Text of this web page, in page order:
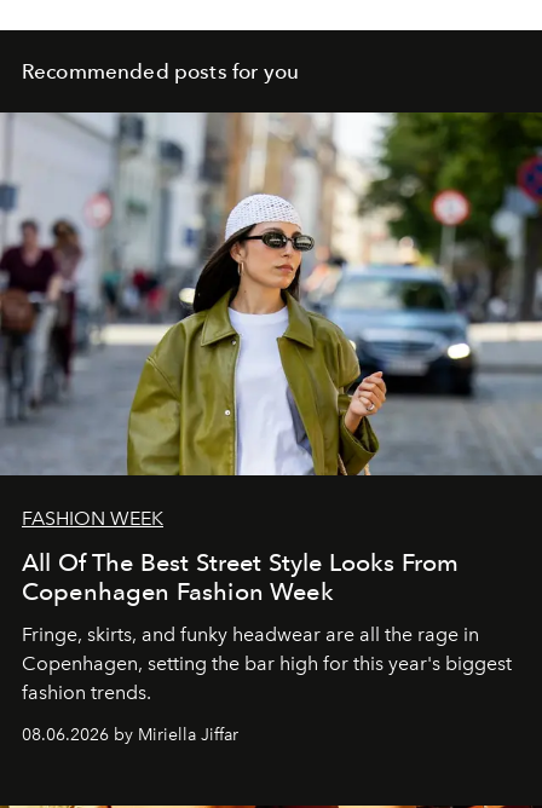
Recommended posts for you
FASHION WEEK
All Of The Best Street Style Looks From
Copenhagen Fashion Week
Fringe, skirts, and funky headwear are all the rage in
Copenhagen, setting the bar high for this year's biggest
fashion trends.
08.06.2026 by Miriella Jiffar